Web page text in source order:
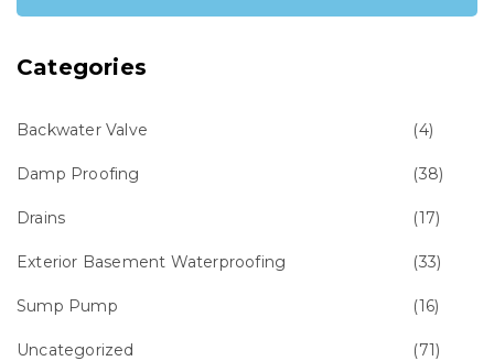
Categories
Backwater Valve (4)
Damp Proofing (38)
Drains (17)
Exterior Basement Waterproofing (33)
Sump Pump (16)
Uncategorized (71)